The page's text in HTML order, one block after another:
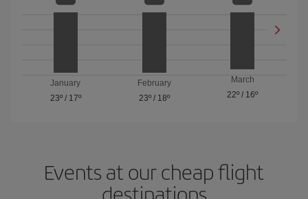
January
23º/ 17º
February
23º/ 18º
March
22º / 16º
Events at our cheap flight